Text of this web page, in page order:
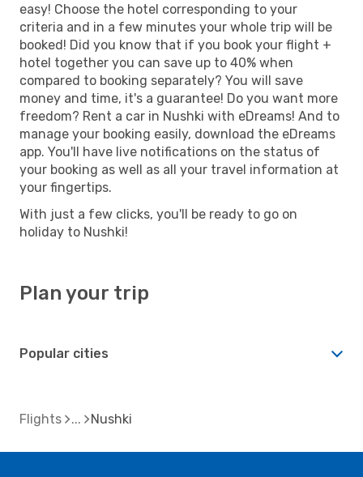
easy! Choose the hotel corresponding to your
criteria and in a few minutes your whole trip will be
booked! Did you know that if you book your flight +
hotel together you can save up to 40% when
compared to booking separately? You will save
money and time, it's a guarantee! Do you want more
freedom? Rent a car in Nushki with eDreams! And to
manage your booking easily, download the eDreams
app. You'll have live notifications on the status of
your booking as well as all your travel information at
your fingertips.
With just a few clicks, you'll be ready to go on
holiday to Nushki!
Plan your trip
Popular cities
Flights Nushki